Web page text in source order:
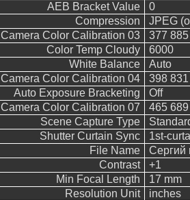
AEB Bracket Value
0
Compression
JPEG
Camera Color Calibration 03
377
Color Temp Cloudy
6000
White Balance
Auto
Camera Color Calibration 04
398
Auto Exposure Bracketing
Off
Camera Color Calibration 07
465
Scene Capture Type
Shutter Curtain Sync
1st-
File Name
Сергий
Contrast
+1
Min Focal Length
17 mm
Resolution Unit
inches